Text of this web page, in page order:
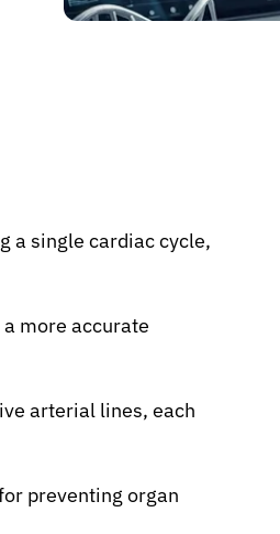
a single cardiac cycle,
more accurate
arterial lines, each
preventing organ